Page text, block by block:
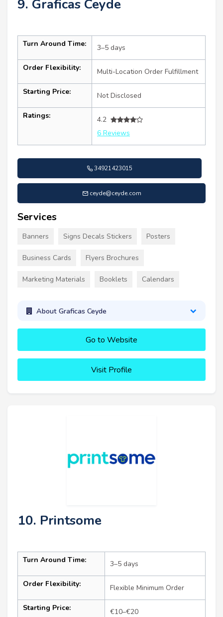
9. Graficas Ceyde
Turn Around Time: 3–5 days
Order Flexibility: Multi-Location Order Fulfillment
Starting Price: Not Disclosed
Ratings:
4.2
6 Reviews
34921423015
ceyde@ceyde.com
Services
Banners Signs Decals Stickers Posters
Business Cards Flyers Brochures
Marketing Materials Booklets Calendars
About Graficas Ceyde
Go to Website
Visit Profile
10. Printsome
Turn Around Time: 3–5 days
Order Flexibility: Flexible Minimum Order
Starting Price: €10–€20